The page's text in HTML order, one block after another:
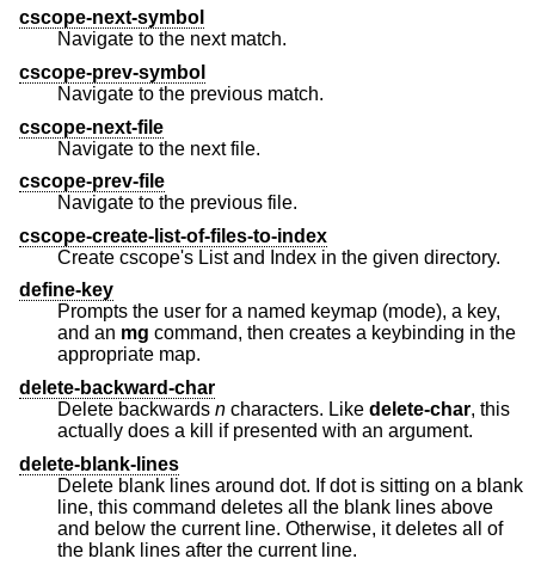
cscope-next-symbol
Navigate to the next match.
cscope-prev-symbol
Navigate to the previous match.
cscope-next-file
Navigate to the next file.
cscope-prev-file
Navigate to the previous file.
cscope-create-list-of-files-to-index
Create cscope's List and Index in the given directory.
define-key
Prompts the user for a named keymap (mode), a key,
and an mg command, then creates a keybinding in the
appropriate map.
delete-backward-char
Delete backwards n characters. Like delete-char, this
actually does a kill if presented with an argument.
delete-blank-lines
Delete blank lines around dot. If dot is sitting on a blank
line, this command deletes all the blank lines above
and below the current line. Otherwise, it deletes all of
the blank lines after the current line.